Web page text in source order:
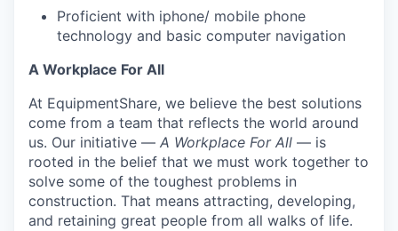
Proficient with iphone/ mobile phone
technology and basic computer navigation
A Workplace For All
At EquipmentShare, we believe the best solutions
come from a team that reflects the world around
us. Our initiative — A Workplace For All — is
rooted in the belief that we must work together to
solve some of the toughest problems in
construction. That means attracting, developing,
and retaining great people from all walks of life.